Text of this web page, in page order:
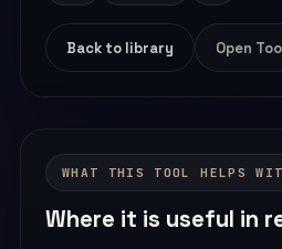
Back to library Open
WHAT THIS TOOL HELPS
Where it is useful in